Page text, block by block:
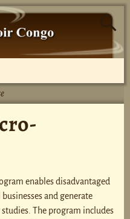
enables disadvantaged
and generate
The program includes